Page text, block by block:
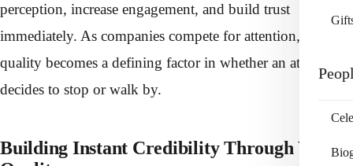
perception, increase engagement, and build trust
immediately. As companies compete for attention, design
quality becomes a defining factor in whether an attendee
decides to stop or walk by.
Building Instant Credibility Through Visual